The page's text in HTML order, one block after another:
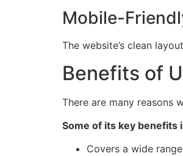
Mobile-
The website’s clean
Benefits of
There are many reasons
Some of its key benefits
Covers a wide